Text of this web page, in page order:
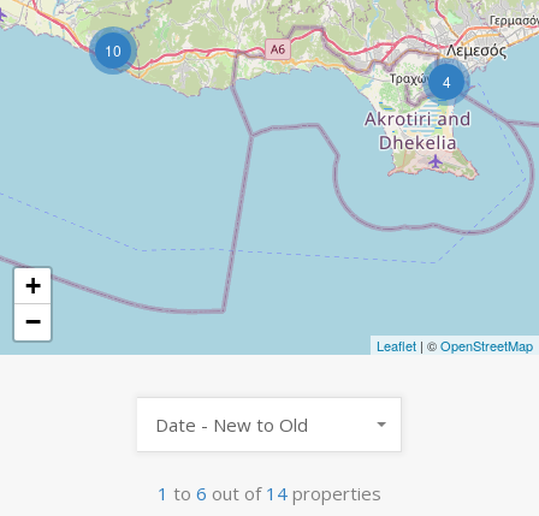
4
10
+
−
Leaflet | ©OpenStreetMap
1 to 6 out of 14 properties
Date - New to Old